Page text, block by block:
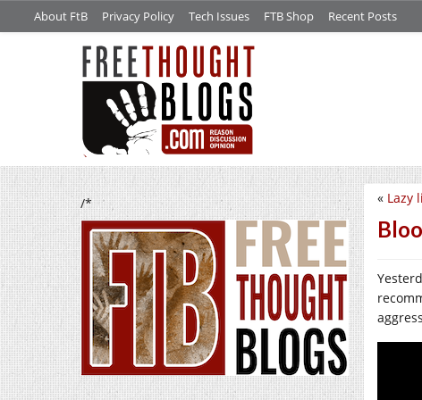
About FtB Privacy Policy Tech Issues FTB Shop Recent Posts
/* « Lazy